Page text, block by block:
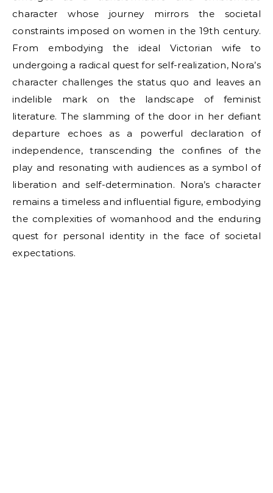
character whose journey mirrors the societal
constraints imposed on women in the 19th century.
From embodying the ideal Victorian wife to
undergoing a radical quest for self-realization, Nora’s
character challenges the status quo and leaves an
indelible mark on the landscape of feminist
literature. The slamming of the door in her defiant
departure echoes as a powerful declaration of
independence, transcending the confines of the
play and resonating with audiences as a symbol of
liberation and self-determination. Nora’s character
remains a timeless and influential figure, embodying
the complexities of womanhood and the enduring
quest for personal identity in the face of societal
expectations.